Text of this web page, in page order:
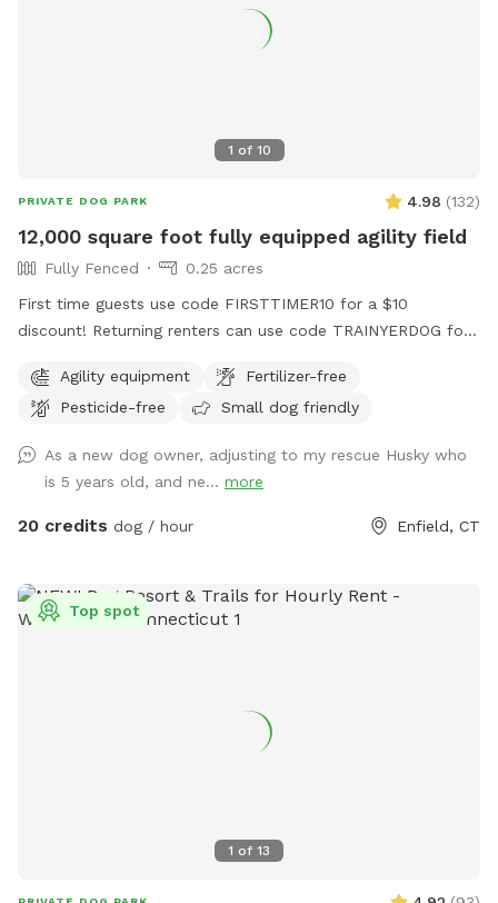
1 of 10
PRIVATE DOG PARK 4.98 (132)
12,000 square foot fully equipped agility field
Fully Fenced
0.25 acres
First time guests use code FIRSTTIMER10 for a $10
discount! Returning renters can use code TRAINYERDOG for
the driveway straight back past the detached garage on the
right hand side. You can park on the road or in the grass
dog in the unfenced area! Ensure your dog is securely
leashed before exiting your car, and walk them directly into
the field. Ensure the gate is secured behind you before
car! *This spot is first and foremost an agility field! There is
equipment setup as seen in the photos pretty much all the
here! But do note that it is not a wide open space meant
for free running. If your dog has never done agility, do not
or get hurt bailing off of a higher obstacle if they are at all
unsure. Please do NOT change the height of any jumps
unless you know how to do so CORRECTLY! Do not attempt
Agility equipment
Fertilizer-free
Pesticide-free
Small dog friendly
As a new dog owner, adjusting to my rescue Husky who
is 5 years old, and ne... more
20 credits dog / hour Enfield, CT
1 of 13
Top spot